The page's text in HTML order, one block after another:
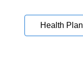
Health Plan